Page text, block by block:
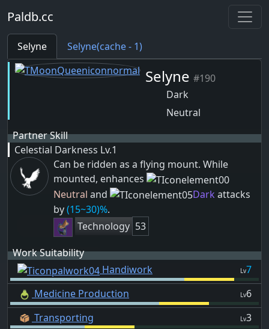
Paldb.cc
Selyne Selyne(cache - 1)
Selyne #190
Dark
Neutral
Partner Skill
Celestial Darkness Lv.1
Can be ridden as a flying mount. While
mounted, enhances
Neutral and Darkattacks
by(15~30)%.
Technology 53
Work Suitability
Handiwork
Lv7
Medicine Production
Lv6
Transporting
Lv3